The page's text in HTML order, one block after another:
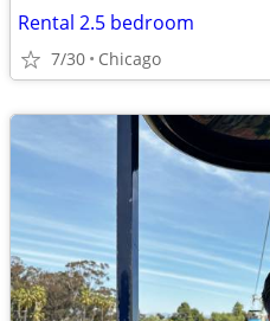
Rental 2.5 bedroom
7/30 Chicago